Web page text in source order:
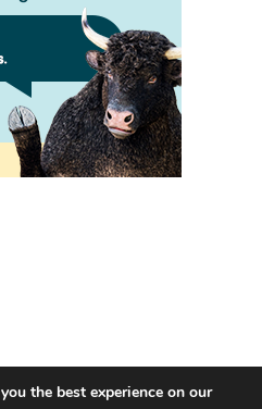
the best experience on our